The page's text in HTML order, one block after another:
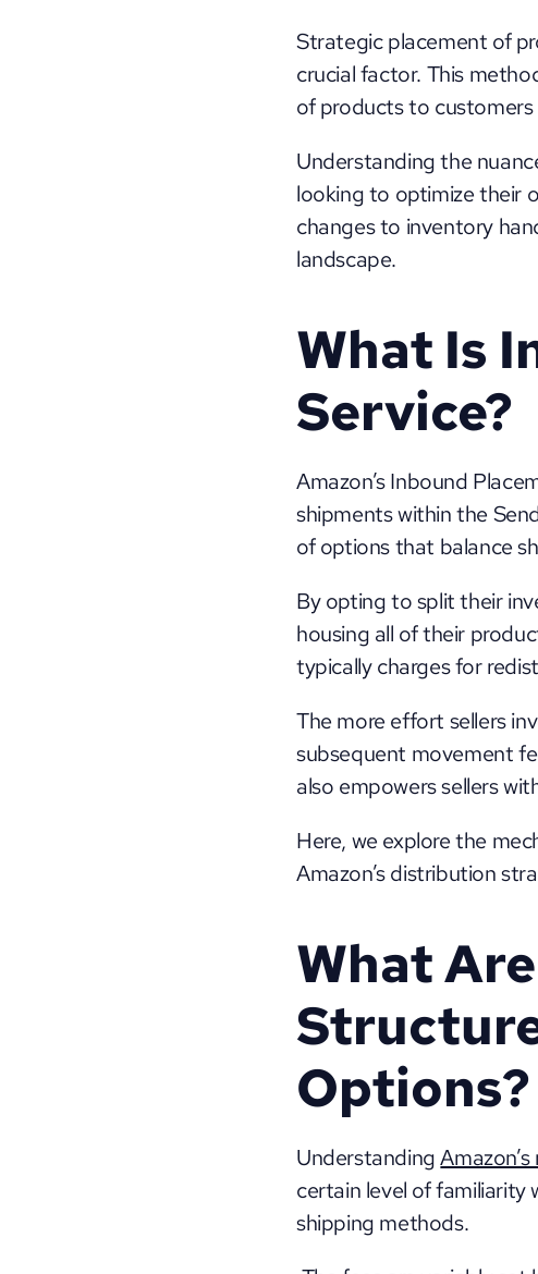
Strategic placement of
crucial factor. This
of products to
Understanding the
looking to optimize their
changes to inventory
landscape.
What Is
Service?
Amazon’s Inbound
shipments within the
of options that balance
By opting to split their
housing all of their
typically charges for
The more effort sellers
subsequent movement
also empowers sellers
Here, we explore the
Amazon’s distribution
What
Options?
Understanding
certain level of
shipping methods.